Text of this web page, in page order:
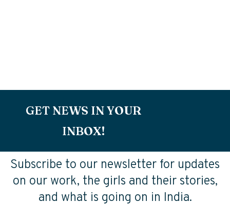
GET NEWS IN YOUR
INBOX!
Subscribe to our newsletter for updates
on our work, the girls and their stories,
and what is going on in India.